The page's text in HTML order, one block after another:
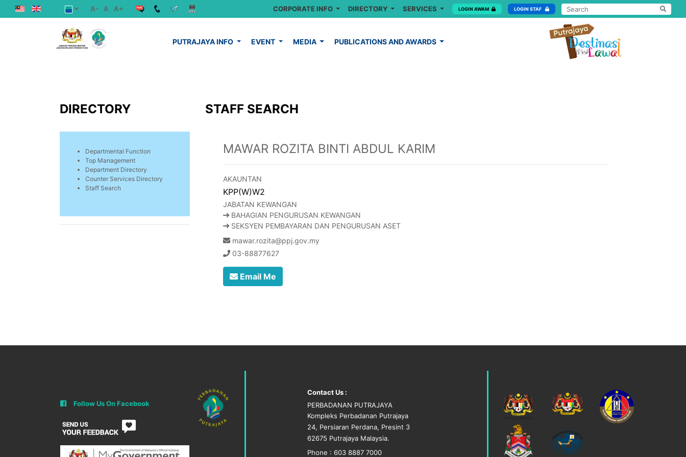
A- A A+ CORPORATE INFO DIRECTORY SERVICES LOGIN AWAM LOGIN STAF
PUTRAJAYA INFO EVENT MEDIA PUBLICATIONS AND AWARDS
DIRECTORY
Departmental Function
Top Management
Department Directory
Counter Services Directory
Staff Search
STAFF SEARCH
MAWAR ROZITA BINTI ABDUL KARIM
AKAUNTAN
KPP(W)W2
JABATAN KEWANGAN
BAHAGIAN PENGURUSAN KEWANGAN
SEKSYEN PEMBAYARAN DAN PENGURUSAN ASET
mawar.rozita@ppj.gov.my
03-88877627
Email Me
Follow Us On Facebook
Contact Us :
PERBADANAN PUTRAJAYA
Kompleks Perbadanan Putrajaya
24, Persiaran Perdana, Presint 3
62675 Putrajaya Malaysia.
Phone : 603 8887 7000